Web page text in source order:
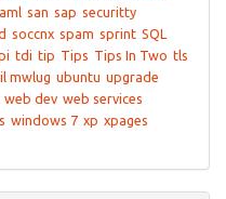
san sap securitty
soccnx spam sprint SQL
tdi tip Tips Tips In Two tls
mwlug ubuntu upgrade
web dev web services
windows 7 xp xpages